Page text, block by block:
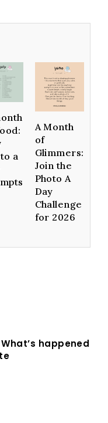
a
A Month
of
Glimmers:
Join the
Photo A
Day
Challenge
for 2026
happened